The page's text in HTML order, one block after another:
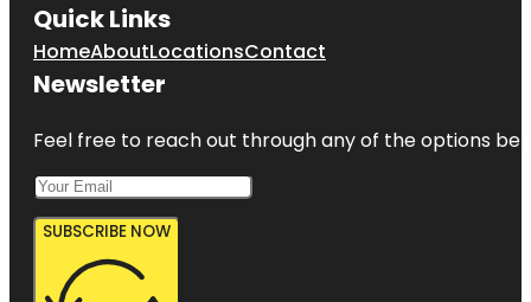
Quick Links
HomeAboutLocationsContact
Newsletter
Feel free to reach out through any of the options
SUBSCRIBE NOW